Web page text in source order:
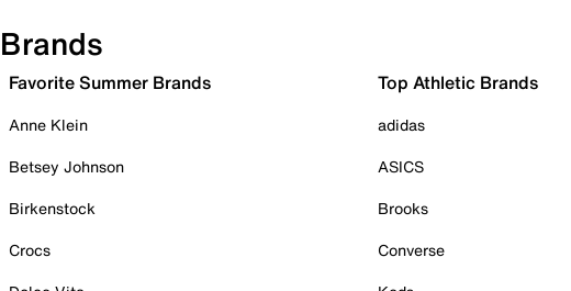
Brands
Favorite Summer Brands
Anne Klein
Betsey Johnson
Birkenstock
Crocs
Top Athletic Brands
adidas
ASICS
Brooks
Converse